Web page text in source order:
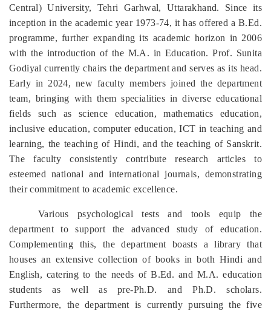
Central) University, Tehri Garhwal, Uttarakhand. Since its
inception in the academic year 1973-74, it has offered a B.Ed.
programme, further expanding its academic horizon in 2006
with the introduction of the M.A. in Education. Prof. Sunita
Godiyal currently chairs the department and serves as its head.
Early in 2024, new faculty members joined the department
team, bringing with them specialities in diverse educational
fields such as science education, mathematics education,
inclusive education, computer education, ICT in teaching and
learning, the teaching of Hindi, and the teaching of Sanskrit.
The faculty consistently contribute research articles to
esteemed national and international journals, demonstrating
their commitment to academic excellence.
Various psychological tests and tools equip the
department to support the advanced study of education.
Complementing this, the department boasts a library that
houses an extensive collection of books in both Hindi and
English, catering to the needs of B.Ed. and M.A. education
students as well as pre-Ph.D. and Ph.D. scholars.
Furthermore, the department is currently pursuing the five